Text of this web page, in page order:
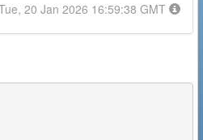
20 Jan 2026 16:59:38 GMT